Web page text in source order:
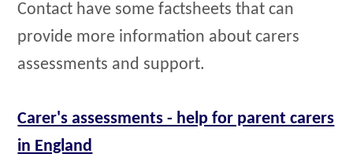
Contact have some factsheets that can
provide more information about carers
assessments and support.
Carer's assessments - help for parent carers
in England